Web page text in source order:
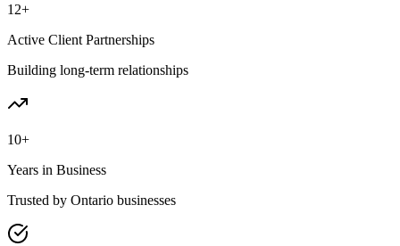
12+
Active Client Partnerships
Building long-term relationships
10+
Years in Business
Trusted by Ontario businesses